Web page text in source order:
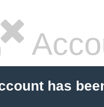
has